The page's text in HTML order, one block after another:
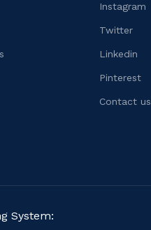
Instagram
Twitter
Linkedin
Pinterest
Contact us
System: